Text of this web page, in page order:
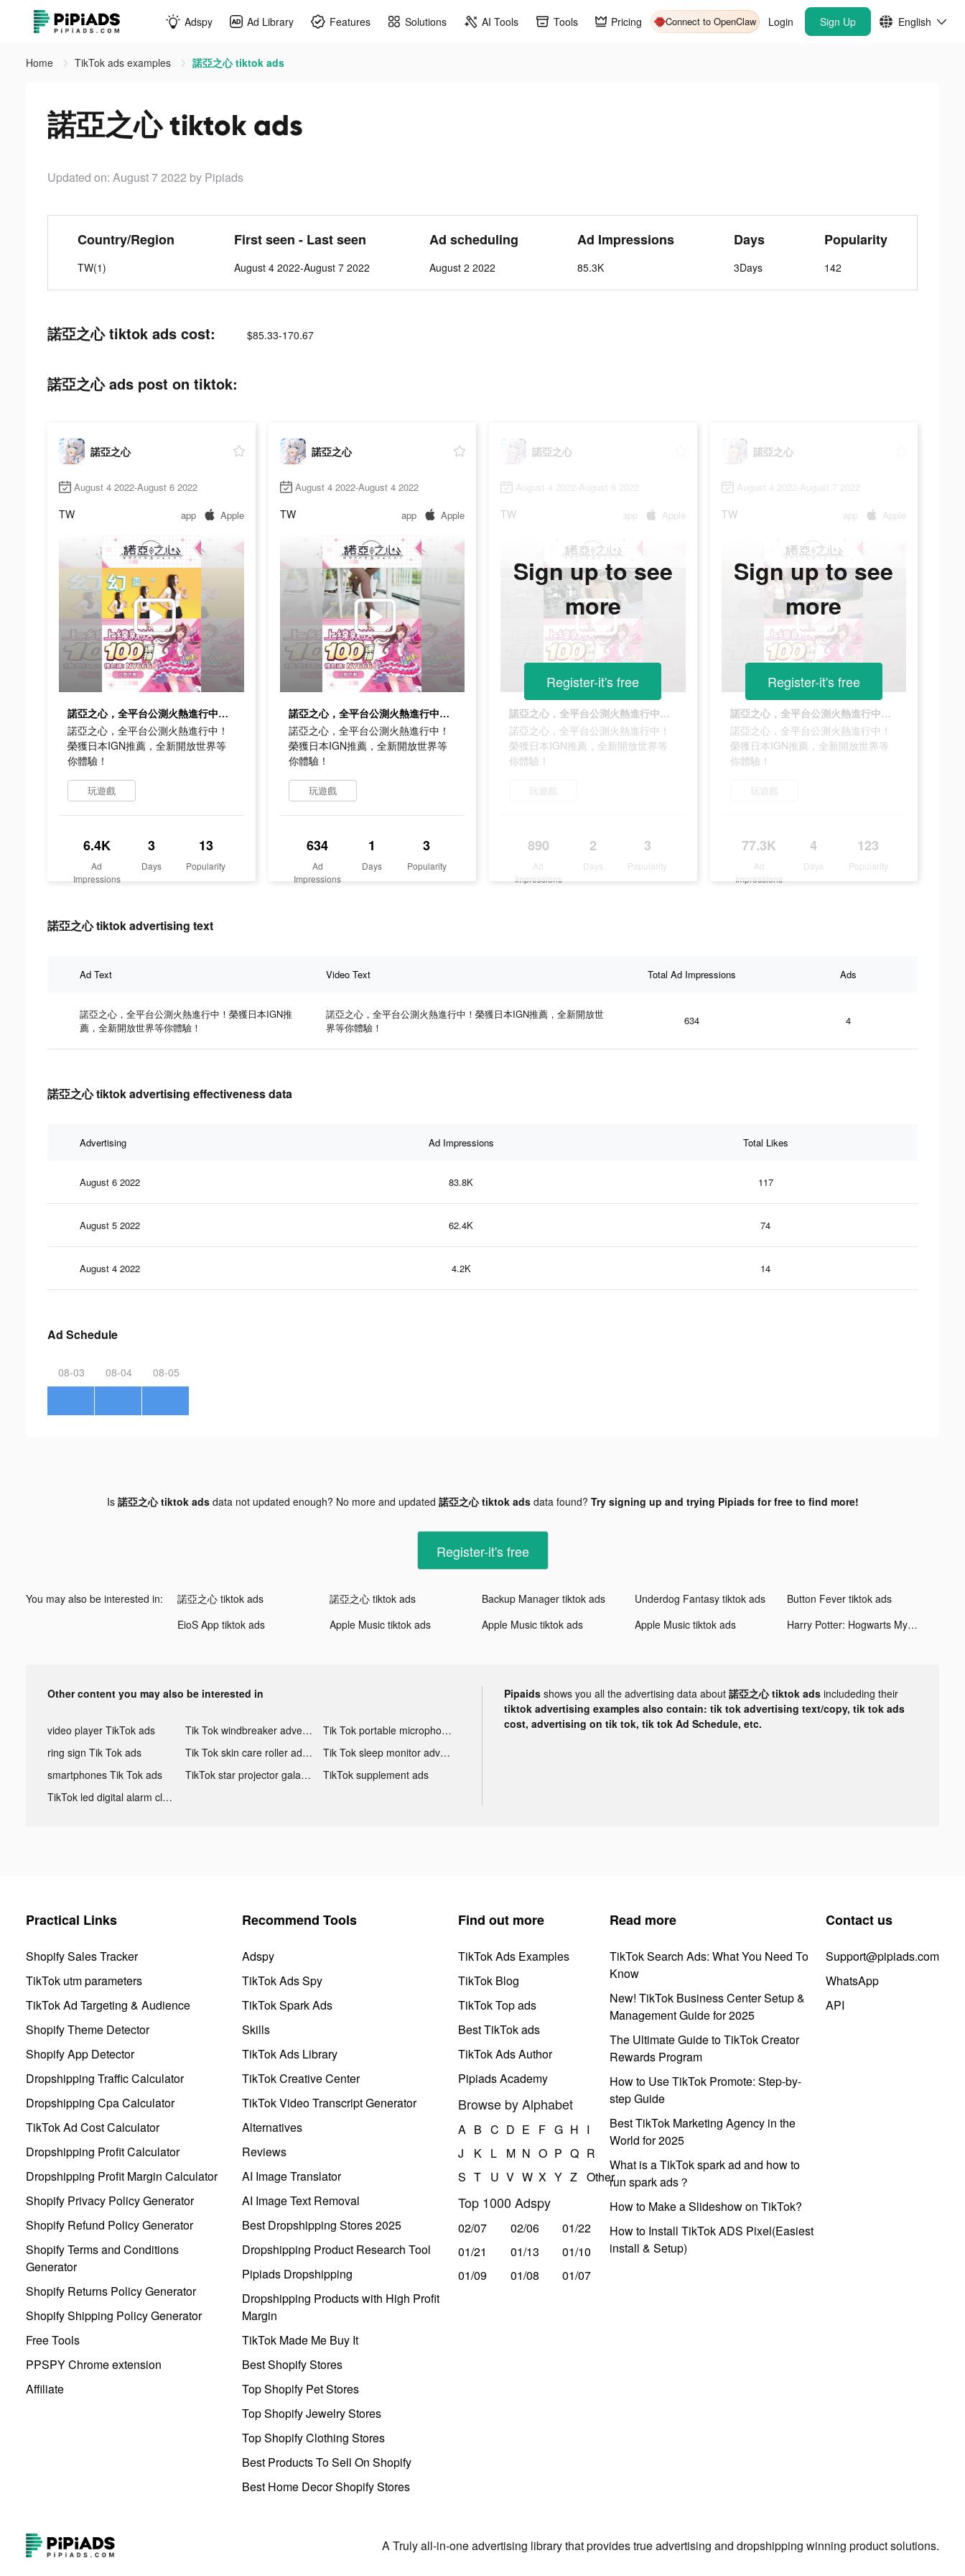
Adspy Ad Library Features Solutions AI Tools Tools Pricing Connect to OpenClaw Login Sign Up English
Home TikTok ads examples 諾亞之心 tiktok ads
諾亞之心 tiktok ads
Updated on: August 7 2022 by Pipiads
Country/Region
TW(1)
First seen - Last seen
August 4 2022-August 7 2022
Ad scheduling
August 2 2022
Ad Impressions
85.3K
Days
3Days
Popularity
142
諾亞之心 tiktok ads cost: $85.33-170.67
諾亞之心 ads post on tiktok:
諾亞之心
August 4 2022-August 6 2022
TW app Apple
諾亞之心，全平台公測火熱進行中！榮獲日本IGN推薦，全新開放世界等你體驗！
諾亞之心，全平台公測火熱進行中！
榮獲日本IGN推薦，全新開放世界等
你體驗！
玩遊戲
6.4K
Ad
Impressions
3
Days
13
Popularity
諾亞之心
August 4 2022-August 4 2022
TW app Apple
諾亞之心，全平台公測火熱進行中！榮獲日本IGN推薦，全新開放世界等你體驗！
諾亞之心，全平台公測火熱進行中！
榮獲日本IGN推薦，全新開放世界等
你體驗！
玩遊戲
634
Ad
Impressions
1
Days
3
Popularity
諾亞之心
August 4 2022-August 6 2022
TW app Apple
諾亞之心，全平台公測火熱進行中！榮獲日本IGN推薦，全新開放世界等你體驗！
諾亞之心，全平台公測火熱進行中！
榮獲日本IGN推薦，全新開放世界等
你體驗！
玩遊戲
890
Ad
Impressions
2
Days
3
Popularity
Sign up to see
more
Register-it's free
諾亞之心
August 4 2022-August 7 2022
TW app Apple
諾亞之心，全平台公測火熱進行中！榮獲日本IGN推薦，全新開放世界等你體驗！
諾亞之心，全平台公測火熱進行中！
榮獲日本IGN推薦，全新開放世界等
你體驗！
玩遊戲
77.3K
Ad
Impressions
4
Days
123
Popularity
Sign up to see
more
Register-it's free
諾亞之心 tiktok advertising text
Ad Text Video Text Total Ad Impressions Ads
諾亞之心，全平台公測火熱進行中！榮獲日本IGN推
薦，全新開放世界等你體驗！
諾亞之心，全平台公測火熱進行中！榮獲日本IGN推薦，全新開放世
界等你體驗！
634 4
諾亞之心 tiktok advertising effectiveness data
Advertising Ad Impressions Total Likes
August 6 2022 83.8K 117
August 5 2022 62.4K 74
August 4 2022 4.2K 14
Ad Schedule
08-03 08-04 08-05
Is 諾亞之心 tiktok adsdata not updated enough? No more and updated 諾亞之心 tiktok adsdata found? Try signing up and trying Pipiads for free to find more!
Register-it's free
You may also be interested in: 諾亞之心 tiktok ads 諾亞之心 tiktok ads Backup Manager tiktok ads Underdog Fantasy tiktok ads
Button Fever tiktok ads
EioS App tiktok ads
Apple Music tiktok ads Apple Music tiktok ads Apple Music tiktok ads Harry Potter: Hogwarts Mystery tiktok ads
Other content you may also be interested in
video player TikTok ads Tik Tok windbreaker advertising
Tik Tok portable microphone advertising
ring sign Tik Tok ads
Tik Tok skin care roller advertising
Tik Tok sleep monitor advertising
smartphones Tik Tok ads
TikTok star projector galaxy night light bluetooth ads
TikTok supplement ads
TikTok led digital alarm clock ads
Pipaids shows you all the advertising data about 諾亞之心 tiktok ads includeding their
tiktok advertising examples also contain: tik tok advertising text/copy, tik tok ads
cost, advertising on tik tok, tik tok Ad Schedule, etc.
Practical Links
Shopify Sales Tracker
TikTok utm parameters
TikTok Ad Targeting & Audience
Shopify Theme Detector
Shopify App Detector
Dropshipping Traffic Calculator
Dropshipping Cpa Calculator
TikTok Ad Cost Calculator
Dropshipping Profit Calculator
Dropshipping Profit Margin Calculator
Shopify Privacy Policy Generator
Shopify Refund Policy Generator
Shopify Terms and Conditions
Generator
Shopify Returns Policy Generator
Shopify Shipping Policy Generator
Free Tools
PPSPY Chrome extension
Affiliate
Recommend Tools
Adspy
TikTok Ads Spy
TikTok Spark Ads
Skills
TikTok Ads Library
TikTok Creative Center
TikTok Video Transcript Generator
Alternatives
Reviews
AI Image Translator
AI Image Text Removal
Best Dropshipping Stores 2025
Dropshipping Product Research Tool
Pipiads Dropshipping
Dropshipping Products with High Profit
Margin
TikTok Made Me Buy It
Best Shopify Stores
Top Shopify Pet Stores
Top Shopify Jewelry Stores
Top Shopify Clothing Stores
Best Products To Sell On Shopify
Best Home Decor Shopify Stores
Find out more
TikTok Ads Examples
TikTok Blog
TikTok Top ads
Best TikTok ads
TikTok Ads Author
Pipiads Academy
Browse by Alphabet
A B C D E F G H I
J
K L M N O P Q R
S T U V W X Y Z Other
Top 1000 Adspy
02/07 02/06
01/22
01/21
01/13
01/10
01/09
01/08 01/07
Read more
TikTok Search Ads: What You Need To
Know
New! TikTok Business Center Setup &
Management Guide for 2025
The Ultimate Guide to TikTok Creator
Rewards Program
How to Use TikTok Promote: Step-by-
step Guide
Best TikTok Marketing Agency in the
World for 2025
What is a TikTok spark ad and how to
run spark ads？
How to Make a Slideshow on TikTok?
How to Install TikTok ADS Pixel(Easiest
install & Setup)
Contact us
Support@pipiads.com
WhatsApp
API
A Truly all-in-one advertising library that provides true advertising and dropshipping winning product solutions.